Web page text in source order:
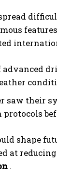
advanced
their
shape
at
.